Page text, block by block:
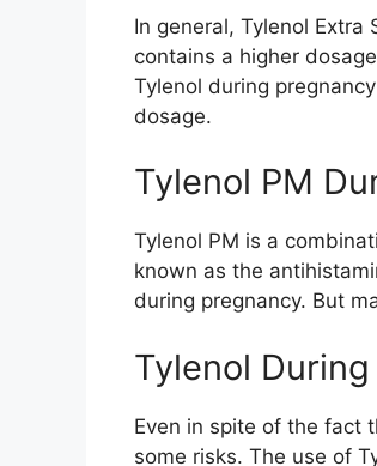
In general, Tylenol
contains a higher
Tylenol during
dosage.
Tylenol PM
Tylenol PM is a
known as the
during pregnancy. But
Tylenol
Even in spite of the fact
some risks. The use of